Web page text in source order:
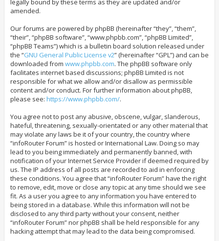
legally bound by these terms as they are updated and/or
amended.
Our forums are powered by phpBB (hereinafter “they”, “them”,
“their”, “phpBB software”, “www.phpbb.com”, “phpBB Limited”,
“phpBB Teams”) which is a bulletin board solution released under
the “GNU General Public License v2” (hereinafter “GPL”) and can be
downloaded from www.phpbb.com. The phpBB software only
facilitates internet based discussions; phpBB Limited is not
responsible for what we allow and/or disallow as permissible
content and/or conduct. For further information about phpBB,
please see: https://www.phpbb.com/.
You agree not to post any abusive, obscene, vulgar, slanderous,
hateful, threatening, sexually-orientated or any other material that
may violate any laws be it of your country, the country where
“infoRouter Forum” is hosted or International Law. Doing so may
lead to you being immediately and permanently banned, with
notification of your Internet Service Provider if deemed required by
us. The IP address of all posts are recorded to aid in enforcing
these conditions. You agree that “infoRouter Forum” have the right
to remove, edit, move or close any topic at any time should we see
fit. As a user you agree to any information you have entered to
being stored in a database. While this information will not be
disclosed to any third party without your consent, neither
“infoRouter Forum” nor phpBB shall be held responsible for any
hacking attempt that may lead to the data being compromised.